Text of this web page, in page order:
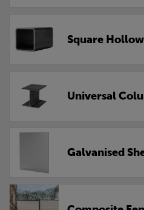
Square
Universal
Galvanised